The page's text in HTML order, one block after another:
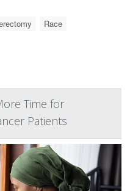
Race
Time for
Patients